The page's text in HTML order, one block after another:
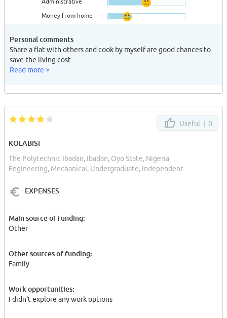
Money from home
Personal comments
Share a flat with others and cook by myself are good chances to
save the living cost.
Read more >
Useful | 0
KOLABISI
The Polytechnic Ibadan, Ibadan, Oyo State, Nigeria
Engineering, Mechanical, Undergraduate, Independent
EXPENSES
Main source of funding:
Other
Other sources of funding:
Family
Work opportunities:
I didn't explore any work options